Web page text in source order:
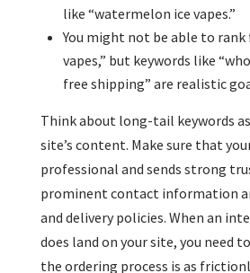
like “watermelon ice vapes.”
You might not be able to rank
vapes,” but keywords like
free shipping” are realistic
Think about long-tail keywords
site’s content. Make sure that
professional and sends strong
prominent contact information
and delivery policies. When an
does land on your site, you need
the ordering process is as